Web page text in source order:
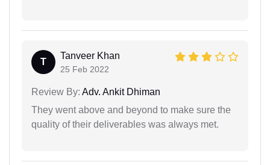
T
Tanveer Khan
25 Feb 2022
Review By: Adv. Ankit Dhiman
They went above and beyond to make sure the
quality of their deliverables was always met.